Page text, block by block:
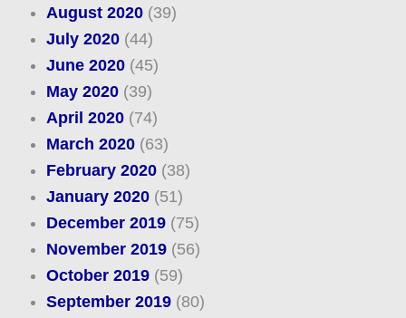
August 2020(39)
July 2020(44)
June 2020(45)
May 2020(39)
April 2020(74)
March 2020(63)
February 2020(38)
January 2020(51)
December 2019(75)
November 2019(56)
October 2019(59)
September 2019(80)